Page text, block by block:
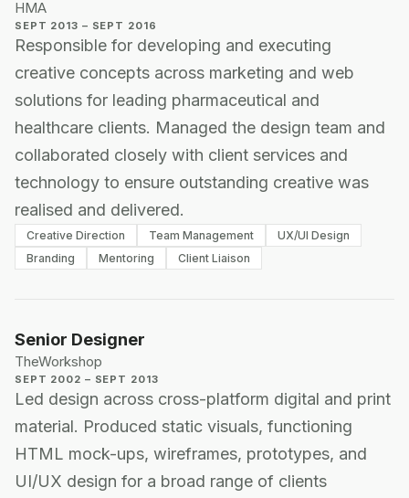
HMA
SEPT 2013 – SEPT 2016
Responsible for developing and executing
creative concepts across marketing and web
solutions for leading pharmaceutical and
healthcare clients. Managed the design team and
collaborated closely with client services and
technology to ensure outstanding creative was
realised and delivered.
Creative Direction Team Management
UX/UI Design
Branding
Mentoring Client Liaison
Senior Designer
TheWorkshop
SEPT 2002 – SEPT 2013
Led design across cross-platform digital and print
material. Produced static visuals, functioning
HTML mock-ups, wireframes, prototypes, and
UI/UX design for a broad range of clients